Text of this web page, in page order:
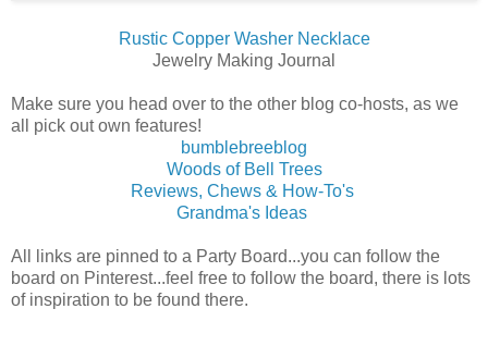
Rustic Copper Washer Necklace
Jewelry Making Journal
Make sure you head over to the other blog co-hosts, as we
all pick out own features!
bumblebreeblog
Woods of Bell Trees
Reviews, Chews & How-To's
Grandma's Ideas
All links are pinned to a Party Board...you can follow the
board on Pinterest...feel free to follow the board, there is lots
of inspiration to be found there.